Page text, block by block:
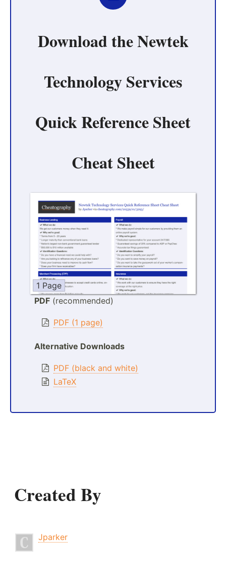
Download theNewtek
Technology Services
Quick Reference Sheet
Cheat Sheet
1 Page
PDF (recommended)
PDF (1 page)
Alternative Downloads
PDF (black and white)
LaTeX
Created By
Jparker